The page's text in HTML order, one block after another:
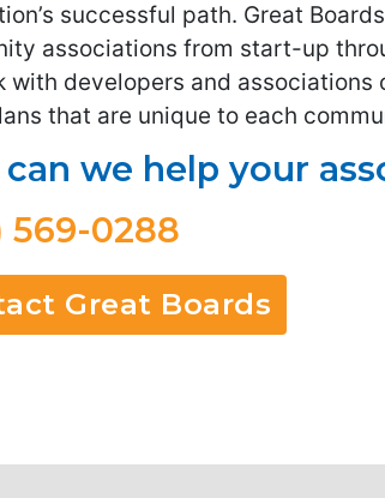
successful path. Great
associations from start-up
with developers and
that are unique to each
we help your
569-0288
Great Boards